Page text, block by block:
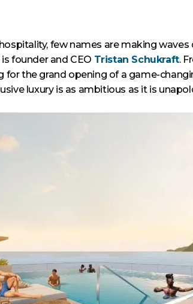
few names are making waves
founder and CEO Tristan Schukraft.
for the grand opening of a game-
luxury is as ambitious as it is